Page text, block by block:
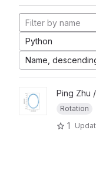
Python
Name,
Ping Zhu /
Rotation
1